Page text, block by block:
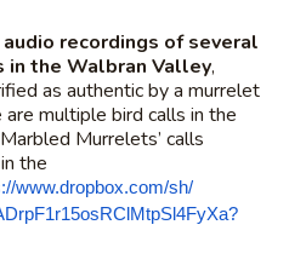
recordings of several
in the Walbran Valley,
as authentic by a murrelet
multiple bird calls in the
Murrelets’ calls
the
www.dropbox.com/sh/